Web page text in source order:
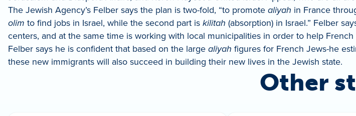
The Jewish Agency’s Felber says the plan is two-fold, “to promote aliyah in France
olim to find jobs in Israel, while the second part is kilitah (absorption) in Israel.” Felber
centers, and at the same time is working with local municipalities in order to help French
Felber says he is confident that based on the large aliyah figures for French Jews-he
these new immigrants will also succeed in building their new lives in the Jewish state.
Other